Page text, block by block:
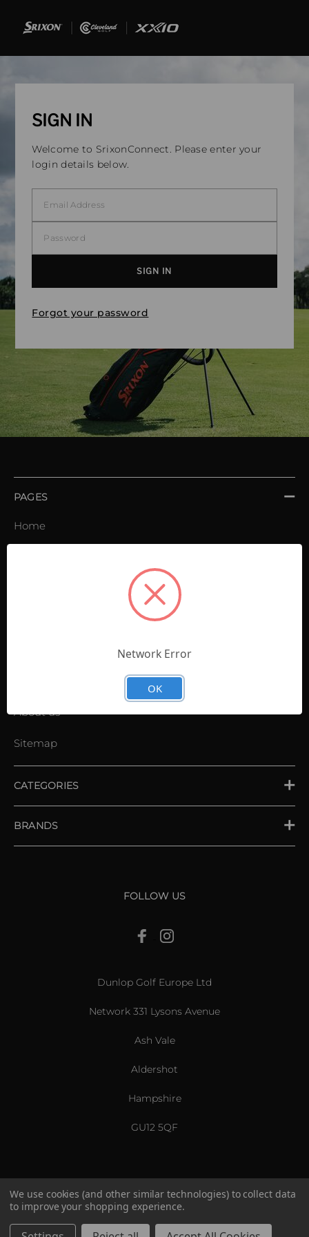
SIGN IN
Welcome to SrixonConnect. Please enter your
login details below.
Forgot your password
PAGES
Home
About us
Sitemap
CATEGORIES
BRANDS
FOLLOW US
Dunlop Golf Europe Ltd
Network 331 Lysons Avenue
Ash Vale
Aldershot
Hampshire
GU12 5QF
US & International
© 2026 Srixon. All Rights Reserved.
We use cookies (and other similar technologies) to collect data
to improve your shopping experience.
Network Error
OK